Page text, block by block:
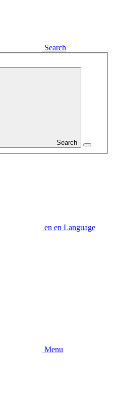
Search
Search
en en Language
Menu